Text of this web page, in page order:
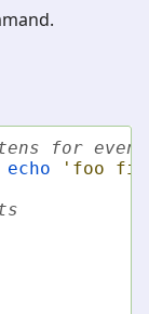
for
echo
'foo